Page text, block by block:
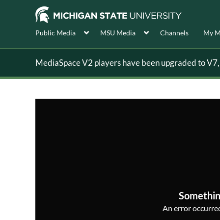
Public Media MSU Media Channels My
MediaSpace V2 players have been upgraded to
An error